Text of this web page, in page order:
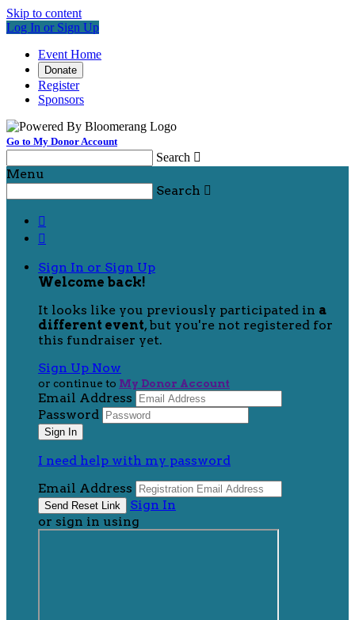
Skip to content
Log In or Sign Up
Event Home
Donate
Register
Sponsors
Go to My Donor Account
Search 
Menu
Search 


Sign In or Sign Up
Welcome back!
It looks like you previously participated in a
different event, but you're not registered for
this fundraiser yet.
Sign Up Now
or continue to My Donor Account
Email Address
Password
I need help with my password
Email Address
Sign In
or sign in using